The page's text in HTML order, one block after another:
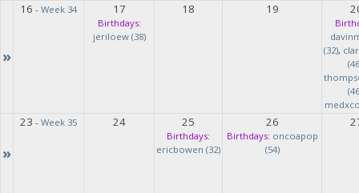
»
16 - Week 34 17
Birthdays:
jeriloew (38)
18 19
(32),
»
23 - Week 35 24 25
Birthdays:
ericbowen (32)
26
Birthdays: oncoapop
(54)